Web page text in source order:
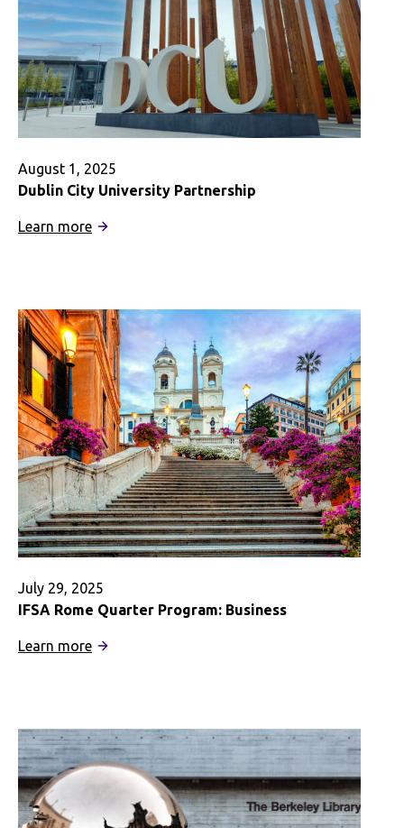
August 1, 2025
Dublin City University Partnership
Learn more:
Partnership
July 29, 2025
IFSA Rome Quarter Program: Business
Learn more:
Program:
Business